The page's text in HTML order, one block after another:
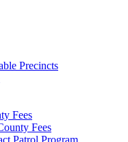
Precincts
Fees
Fees
Patrol Program